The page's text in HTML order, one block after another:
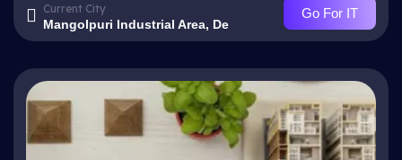
Current City
Mangolpuri Industrial Area, De
Go For IT